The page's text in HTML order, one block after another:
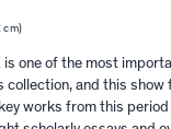
cm)
one of the most
collection, and this
works from this